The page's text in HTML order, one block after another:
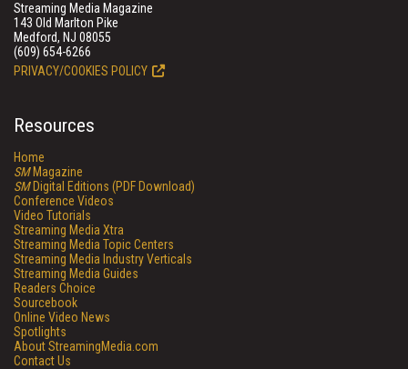
Streaming Media Magazine
143 Old Marlton Pike
Medford, NJ 08055
(609) 654-6266
PRIVACY/COOKIES POLICY
Resources
Home
SMMagazine
SMDigital Editions (PDF Download)
Conference Videos
Video Tutorials
Streaming Media Xtra
Streaming Media Topic Centers
Streaming Media Industry Verticals
Streaming Media Guides
Readers Choice
Sourcebook
Online Video News
Spotlights
About StreamingMedia.com
Contact Us